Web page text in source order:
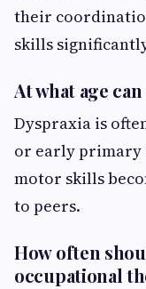
their
skills
At what age
Dyspraxia is
or early primary
motor skills
to peers.
How often
occupational